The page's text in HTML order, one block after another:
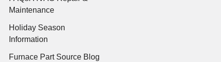
Maintenance
Holiday Season
Information
Furnace Part Source Blog